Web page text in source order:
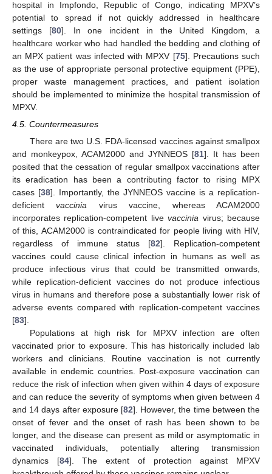
hospital in Impfondo, Republic of Congo, indicating MPXV’s
potential to spread if not quickly addressed in healthcare
settings [80]. In one incident in the United Kingdom, a
healthcare worker who had handled the bedding and clothing of
an MPX patient was infected with MPXV [75]. Precautions such
as the use of appropriate personal protective equipment (PPE),
proper waste management practices, and patient isolation
should be implemented to minimize the hospital transmission of
MPXV.
4.5. Countermeasures
There are two U.S. FDA-licensed vaccines against smallpox
and monkeypox, ACAM2000 and JYNNEOS [81]. It has been
posited that the cessation of regular smallpox vaccinations after
its eradication has been a contributing factor to rising MPX
cases [38]. Importantly, the JYNNEOS vaccine is a replication-
deficientvaccinia virus vaccine, whereas ACAM2000
incorporates replication-competent livevaccinia virus; because
of this, ACAM2000 is contraindicated for people living with HIV,
regardless of immune status [82]. Replication-competent
vaccines could cause clinical infection in humans as well as
produce infectious virus that could be transmitted onwards,
while replication-deficient vaccines do not produce infectious
virus in humans and therefore pose a substantially lower risk of
adverse events compared with replication-competent vaccines
[83].
Populations at high risk for MPXV infection are often
vaccinated prior to exposure. This has historically included lab
workers and clinicians. Routine vaccination is not currently
available in endemic countries. Post-exposure vaccination can
reduce the risk of infection when given within 4 days of exposure
and can reduce the severity of symptoms when given between 4
and 14 days after exposure [82]. However, the time between the
onset of fever and the onset of rash has been shown to be
longer, and the disease can present as mild or asymptomatic in
vaccinated individuals, potentially altering transmission
dynamics [84]. The extent of protection against MPXV